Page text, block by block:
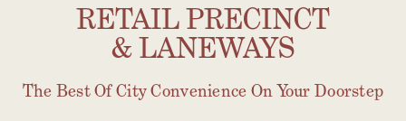
RETAIL PRECINCT
& LANEWAYS
The Best Of City Convenience On Your Doorstep